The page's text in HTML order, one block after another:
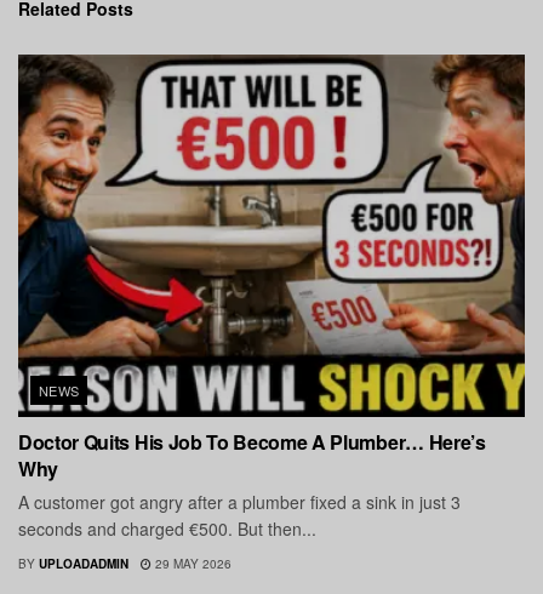
Related Posts
NEWS
Doctor Quits His Job To Become A Plumber… Here’s
Why
A customer got angry after a plumber fixed a sink in just 3
seconds and charged €500. But then...
BY UPLOADADMIN 29 MAY 2026